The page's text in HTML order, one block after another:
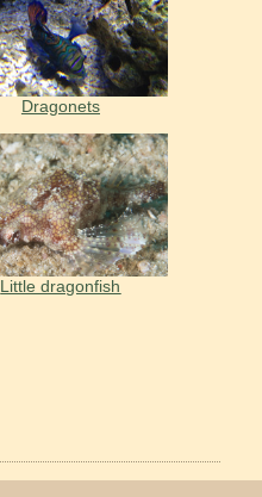
Dragonets
Little dragonfish